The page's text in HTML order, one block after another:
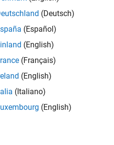
(Deutsch)
(Español)
(English)
(Français)
(English)
(Italiano)
(English)